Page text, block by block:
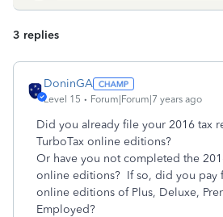
3 replies
DoninGA
Level 15 Forum|Forum|7 years ago
Did you already file your 2016 tax
TurboTax online editions?
Or have you not completed the
online editions? If so, did you pay
online editions of Plus, Deluxe,
Employed?